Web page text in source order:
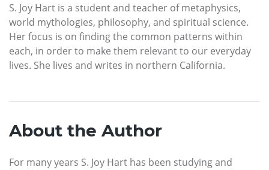
S. Joy Hart is a student and teacher of metaphysics,
world mythologies, philosophy, and spiritual science.
Her focus is on finding the common patterns within
each, in order to make them relevant to our everyday
lives. She lives and writes in northern California.
About the Author
For many years S. Joy Hart has been studying and